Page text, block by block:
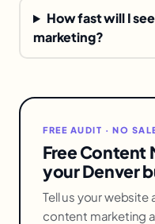
How fast will I
marketing?
FREE AUDIT · NO
Free Content
your Denver
Tell us your website
content marketing